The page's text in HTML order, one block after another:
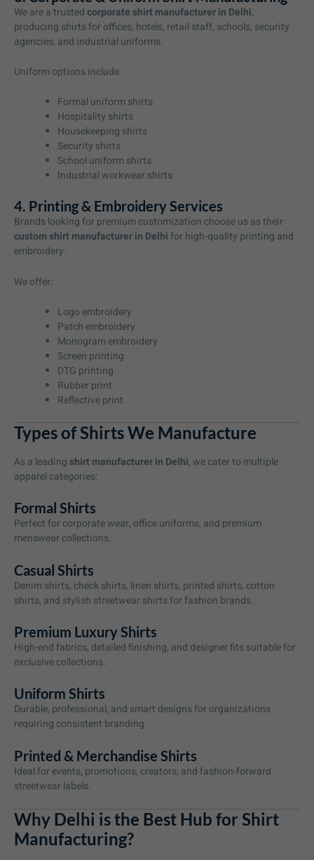
We are a trustedcorporate shirt manufacturer in Delhi,
producing shirts for offices, hotels, retail staff, schools, security
agencies, and industrial uniforms.
Uniform options include:
Formal uniform shirts
Hospitality shirts
Housekeeping shirts
Security shirts
School uniform shirts
Industrial workwear shirts
4. Printing & Embroidery Services
Brands looking for premium customization choose us as their
custom shirt manufacturer in Delhi for high-quality printing and
embroidery.
We offer:
Logo embroidery
Patch embroidery
Monogram embroidery
Screen printing
DTG printing
Rubber print
Reflective print
Types of Shirts We Manufacture
As a leading shirt manufacturer in Delhi, we cater to multiple
apparel categories:
Formal Shirts
Perfect for corporate wear, office uniforms, and premium
menswear collections.
Casual Shirts
Denim shirts, check shirts, linen shirts, printed shirts, cotton
shirts, and stylish streetwear shirts for fashion brands.
Premium Luxury Shirts
High-end fabrics, detailed finishing, and designer fits suitable for
exclusive collections.
Uniform Shirts
Durable, professional, and smart designs for organizations
requiring consistent branding.
Printed & Merchandise Shirts
Ideal for events, promotions, creators, and fashion-forward
streetwear labels.
Why Delhi is the Best Hub for Shirt
Manufacturing?